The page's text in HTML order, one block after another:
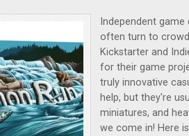
Independent
often turn to
Kickstarter and
for their game
truly innovative
help, but they're
miniatures, and
we come in! Here